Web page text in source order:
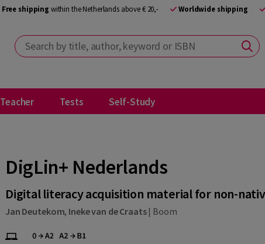
Free shipping within the Netherlands above € 20,- Worldwide shipping
Search by title, author, keyword or ISBN
Teacher Tests Self-Study
DigLin+ Nederlands
Digital literacy acquisition material for non-
Jan Deutekom, Ineke van de Craats| Boom